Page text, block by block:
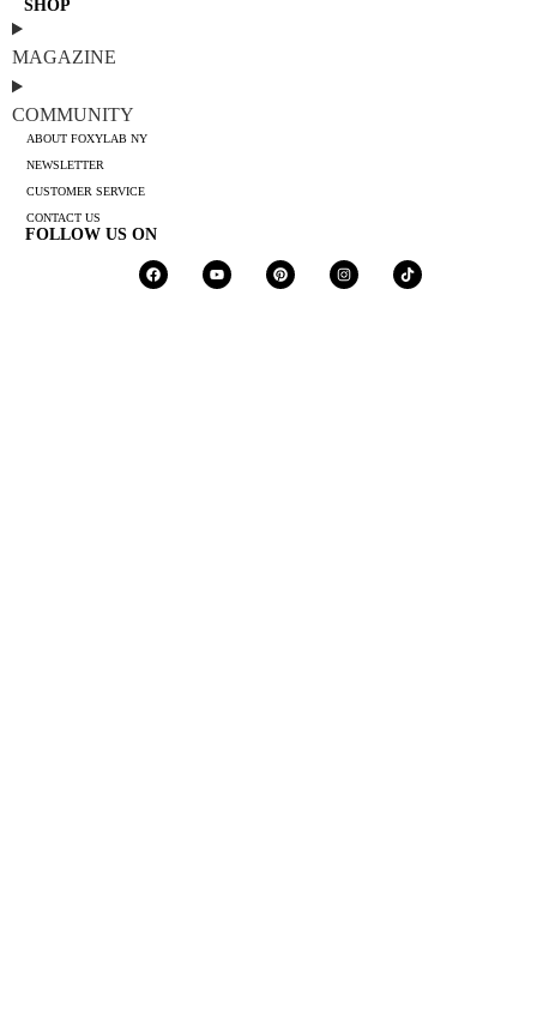
SHOP
MAGAZINE
COMMUNITY
ABOUT FOXYLAB NY
NEWSLETTER
CUSTOMER SERVICE
CONTACT US
FOLLOW US ON